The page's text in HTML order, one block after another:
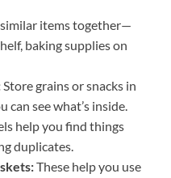
items together—
baking supplies on
Store grains or snacks in
can see what’s inside.
help you find things
duplicates.
These help you use